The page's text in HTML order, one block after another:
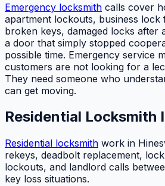
Emergency locksmith calls cover
apartment lockouts, business
broken keys, damaged locks after
a door that simply stopped
possible time. Emergency service
customers are not looking for a
They need someone who
can get moving.
Residential Locksmith
Residential locksmith work in
rekeys, deadbolt replacement,
lockouts, and landlord calls
key loss situations.